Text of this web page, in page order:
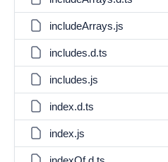
includeArrays.js
includes.d.ts
includes.js
index.d.ts
index.js